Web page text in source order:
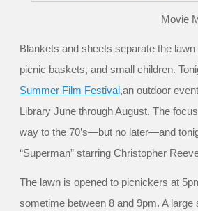
Movie
Blankets and sheets separate the
picnic baskets, and small children.
Summer Film Festival,an outdoor
Library June through August. The
way to the 70’s—but no later—and
“Superman” starring Christopher
The lawn is opened to picnickers at
sometime between 8 and 9pm. A